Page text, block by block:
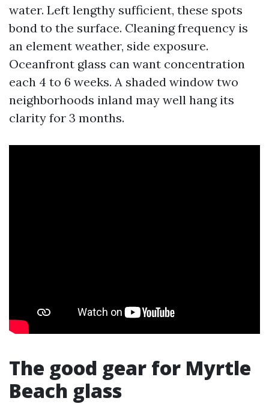
water. Left lengthy sufficient, these spots
bond to the surface. Cleaning frequency is
an element weather, side exposure.
Oceanfront glass can want concentration
each 4 to 6 weeks. A shaded window two
neighborhoods inland may well hang its
clarity for 3 months.
The good gear for Myrtle
Beach glass